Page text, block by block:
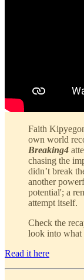
Faith
own world
Breaking4
chasing the
didn’t break
another
potential'; a
attempt itself.
Check the
look into what
Read it here